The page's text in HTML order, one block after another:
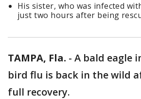
His sister, who was infected
just two hours after being
TAMPA, Fla. - A bald eagle
bird flu is back in the wild
full recovery.